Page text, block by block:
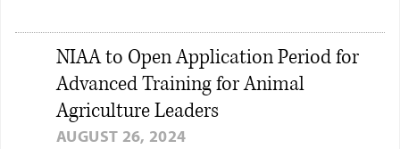
NIAA to Open Application Period for
Advanced Training for Animal
Agriculture Leaders
AUGUST 26, 2024